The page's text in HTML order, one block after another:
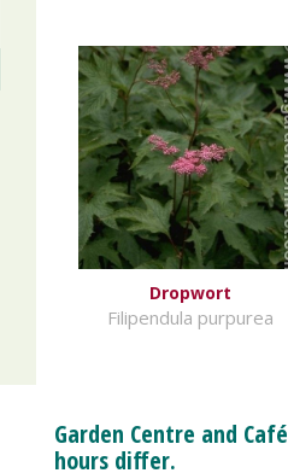
Dropwort
Filipendula purpurea
Garden Centre and Café
hours differ.